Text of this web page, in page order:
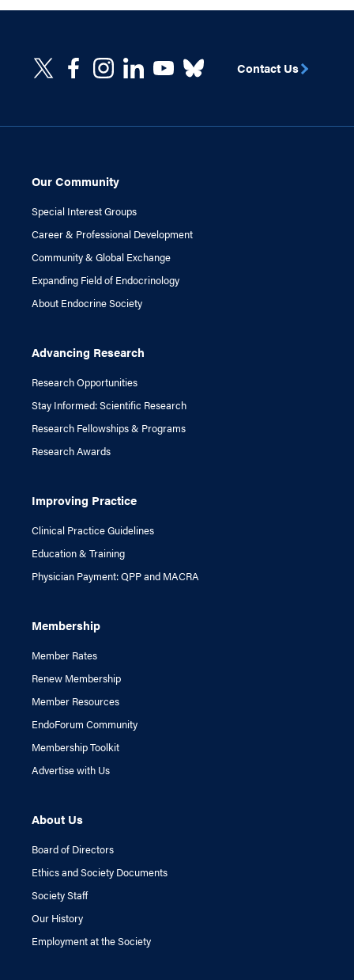
Our Community
Special Interest Groups
Career & Professional Development
Community & Global Exchange
Expanding Field of Endocrinology
About Endocrine Society
Advancing Research
Research Opportunities
Stay Informed: Scientific Research
Research Fellowships & Programs
Research Awards
Improving Practice
Clinical Practice Guidelines
Education & Training
Physician Payment: QPP and MACRA
Membership
Member Rates
Renew Membership
Member Resources
EndoForum Community
Membership Toolkit
Advertise with Us
About Us
Board of Directors
Ethics and Society Documents
Society Staff
Our History
Employment at the Society
Contact Us